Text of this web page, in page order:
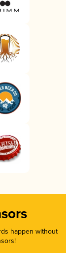
happen without